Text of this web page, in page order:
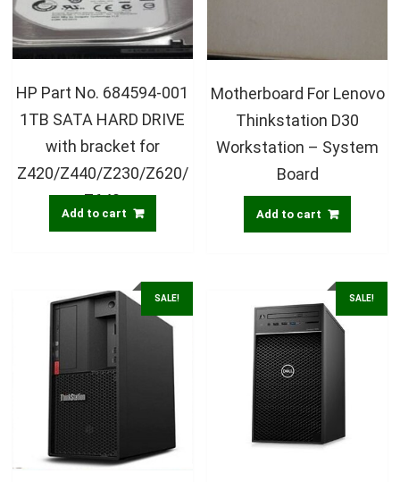
HP Part No. 684594-001
1TB SATA HARD DRIVE
with bracket for
Z420/Z440/Z230/Z620/
Z640
Add to cart
Motherboard For Lenovo
Thinkstation D30
Workstation – System
Board
Add to cart
SALE! SALE!